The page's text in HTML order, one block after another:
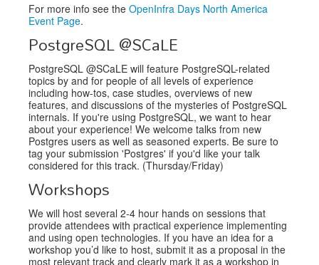
For more info see the OpenInfra Days North America
Event Page.
PostgreSQL @SCaLE
PostgreSQL @SCaLE will feature PostgreSQL-related
topics by and for people of all levels of experience
including how-tos, case studies, overviews of new
features, and discussions of the mysteries of PostgreSQL
internals. If you're using PostgreSQL, we want to hear
about your experience! We welcome talks from new
Postgres users as well as seasoned experts. Be sure to
tag your submission 'Postgres' if you'd like your talk
considered for this track. (Thursday/Friday)
Workshops
We will host several 2-4 hour hands on sessions that
provide attendees with practical experience implementing
and using open technologies. If you have an idea for a
workshop you’d like to host, submit it as a proposal in the
most relevant track and clearly mark it as a workshop in